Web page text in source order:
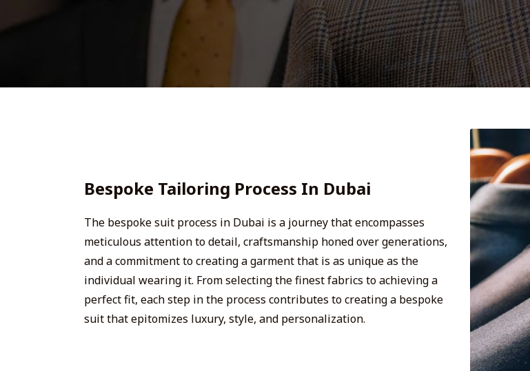
Bespoke Tailoring Process In Dubai
The bespoke suit process in Dubai is a journey that encompasses
meticulous attention to detail, craftsmanship honed over generations,
and a commitment to creating a garment that is as unique as the
individual wearing it. From selecting the finest fabrics to achieving a
perfect fit, each step in the process contributes to creating a bespoke
suit that epitomizes luxury, style, and personalization.